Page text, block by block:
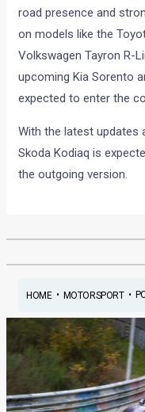
road presence and
on models like the
Volkswagen Tayron R-
upcoming Kia Sorento
expected to enter the
With the latest updates
Skoda Kodiaq is
the outgoing version.
HOME• MOTORSPORT•